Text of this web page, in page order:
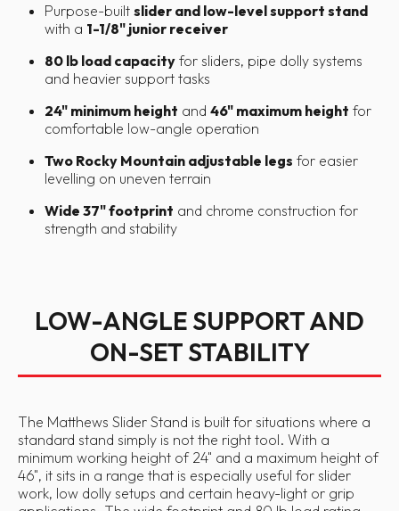
Purpose-built slider and low-level support stand
with a 1-1/8" junior receiver
80 lb load capacity for sliders, pipe dolly systems
and heavier support tasks
24" minimum height and 46" maximum height for
comfortable low-angle operation
Two Rocky Mountain adjustable legs for easier
levelling on uneven terrain
Wide 37" footprint and chrome construction for
strength and stability
LOW-ANGLE SUPPORT AND
ON-SET STABILITY
The Matthews Slider Stand is built for situations where a
standard stand simply is not the right tool. With a
minimum working height of 24" and a maximum height of
46", it sits in a range that is especially useful for slider
work, low dolly setups and certain heavy-light or grip